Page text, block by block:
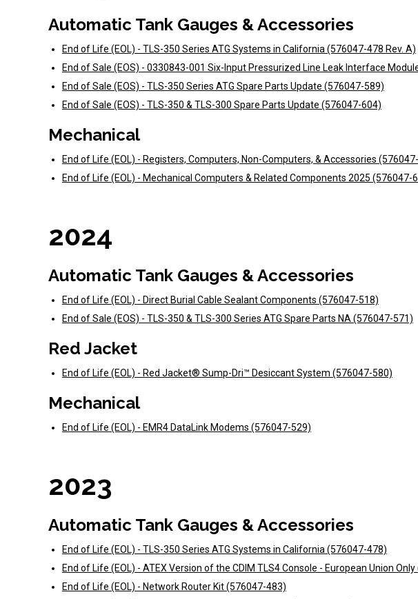
Automatic Tank Gauges & Accessories
End of Life (EOL) - TLS-350 Series ATG Systems in California (576047-478 Rev. A)
End of Sale (EOS) - 0330843-001 Six-Input Pressurized Line Leak Interface
End of Sale (EOS) - TLS-350 Series ATG Spare Parts Update (576047-589)
End of Sale (EOS) - TLS-350 & TLS-300 Spare Parts Update (576047-604)
Mechanical
End of Life (EOL) - Registers, Computers, Non-Computers, & Accessories
End of Life (EOL) - Mechanical Computers & Related Components 2025 (576047-
2024
Automatic Tank Gauges & Accessories
End of Life (EOL) - Direct Burial Cable Sealant Components (576047-518)
End of Sale (EOS) - TLS-350 & TLS-300 Series ATG Spare Parts NA (576047-571)
Red Jacket
End of Life (EOL) - Red Jacket® Sump-Dri™ Desiccant System (576047-580)
Mechanical
End of Life (EOL) - EMR4 DataLink Modems (576047-529)
2023
Automatic Tank Gauges & Accessories
End of Life (EOL) - TLS-350 Series ATG Systems in California (576047-478)
End of Life (EOL) - ATEX Version of the CDIM TLS4 Console - European Union
End of Life (EOL) - Network Router Kit (576047-483)